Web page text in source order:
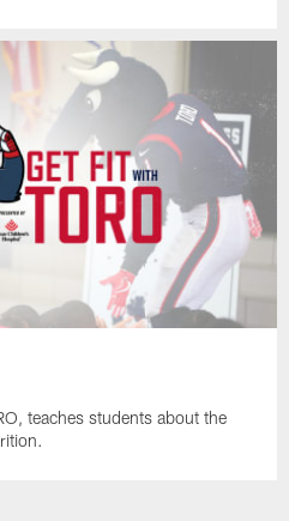
teaches students about the